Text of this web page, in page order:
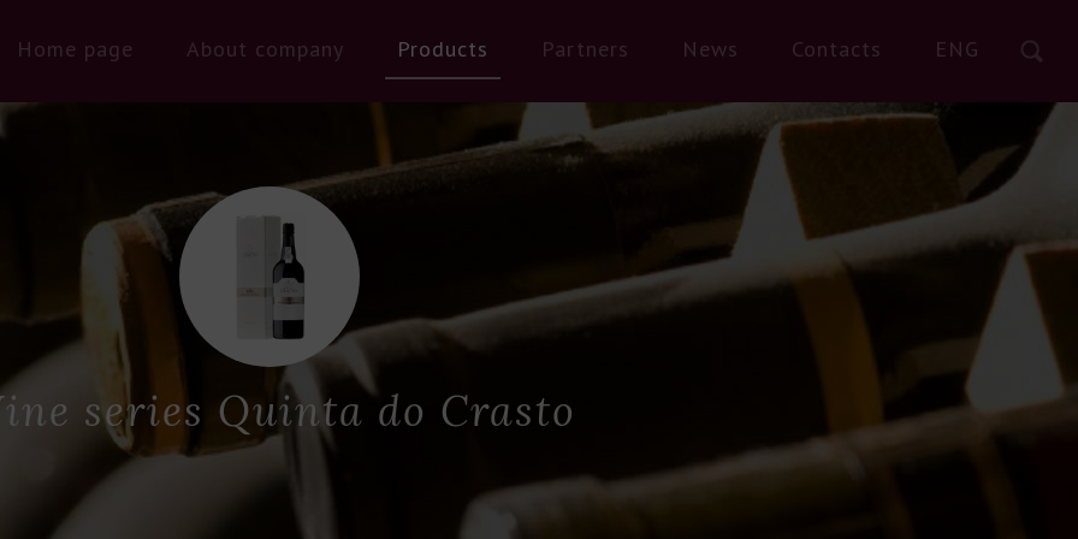
Home page About company Products Partners News Contacts ENG
series Quinta do Crasto